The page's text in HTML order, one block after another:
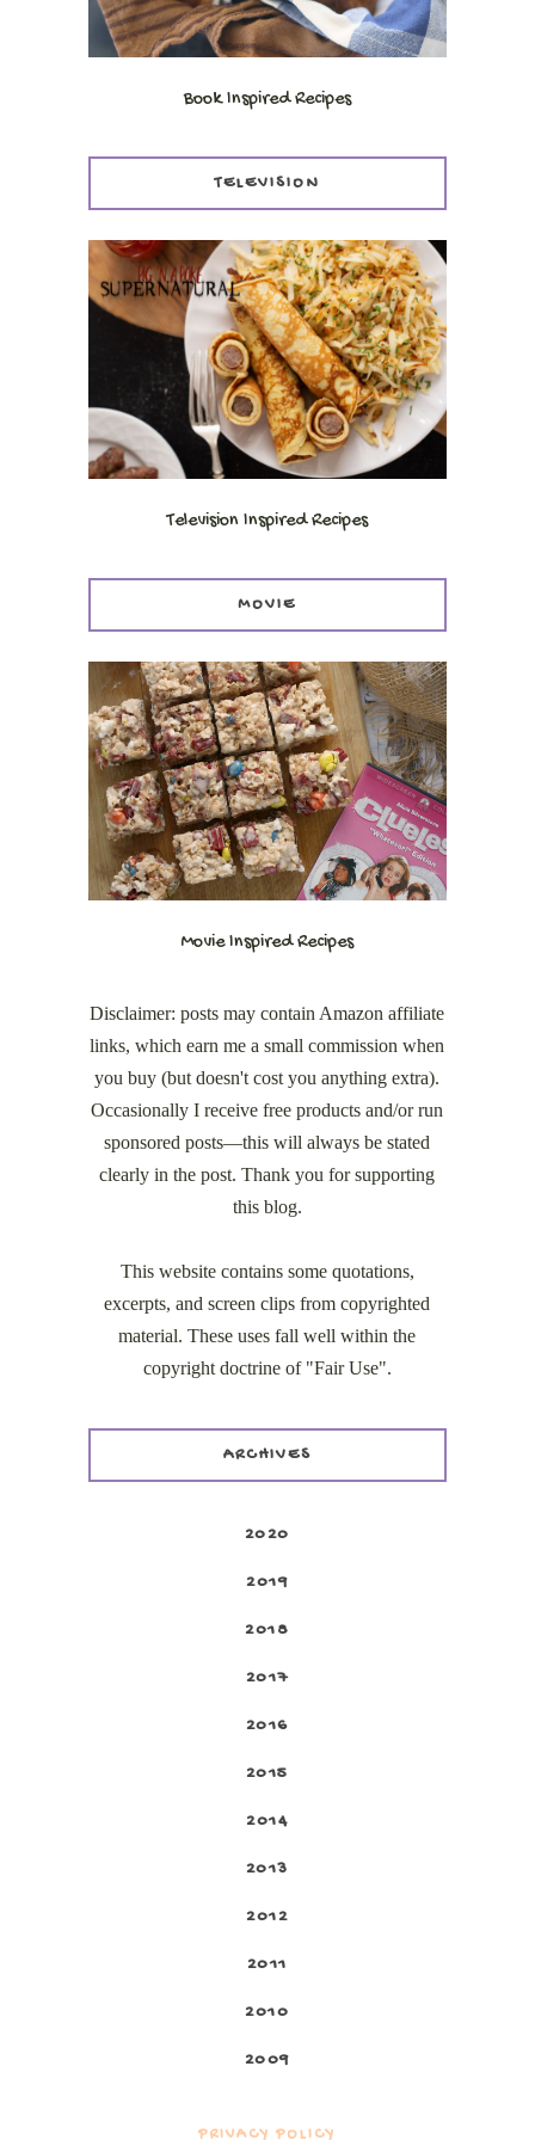
Book Inspired Recipes
TELEVISION
Television Inspired Recipes
MOVIE
Movie Inspired Recipes
Disclaimer: posts may contain Amazon affiliate
links, which earn me a small commission when
you buy (but doesn't cost you anything extra).
Occasionally I receive free products and/or run
sponsored posts—this will always be stated
clearly in the post. Thank you for supporting
this blog.
This website contains some quotations,
excerpts, and screen clips from copyrighted
material. These uses fall well within the
copyright doctrine of "Fair Use".
ARCHIVES
2020
2019
2018
2017
2016
2015
2014
2013
2012
2011
2010
2009
PRIVACY POLICY